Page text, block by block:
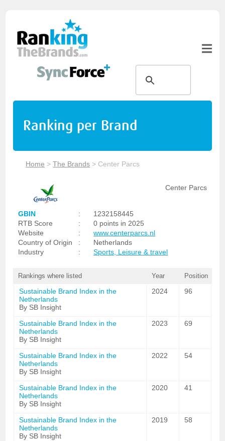
Ranking per Brand
Home >The Brands > Center Parcs
Center Parcs
GBIN :
1232158445
RTB Score
:
0 points in 2025
Website
:
www.centerparcs.nl
Country of Origin
:
Netherlands
Industry
: Sports, Leisure & travel
Rankings where listed Year Position
Sustainable Brand Index in the
Netherlands
By SB Insight
2024 96
Sustainable Brand Index in the
Netherlands
By SB Insight
2023 69
Sustainable Brand Index in the
Netherlands
By SB Insight
2022 54
Sustainable Brand Index in the
Netherlands
By SB Insight
2020 41
Sustainable Brand Index in the
Netherlands
By SB Insight
2019 58